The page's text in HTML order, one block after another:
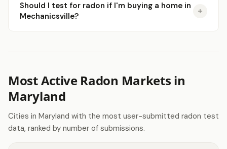
Should I test for radon if I'm buying a home in
Mechanicsville?
Most Active Radon Markets in
Maryland
Cities in Maryland with the most user-submitted radon test
data, ranked by number of submissions.